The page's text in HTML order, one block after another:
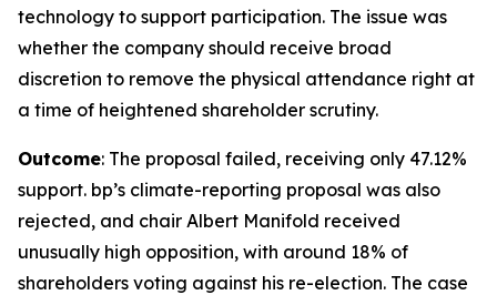
technology to support participation. The issue was
whether the company should receive broad
discretion to remove the physical attendance right at
a time of heightened shareholder scrutiny.
Outcome: The proposal failed, receiving only 47.12%
support. bp’s climate-reporting proposal was also
rejected, and chair Albert Manifold received
unusually high opposition, with around 18% of
shareholders voting against his re-election. The case